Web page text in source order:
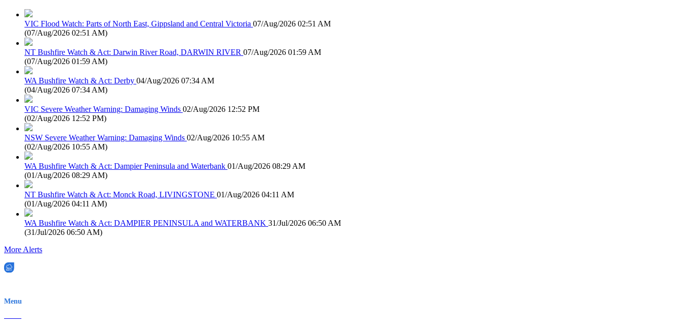
VIC Flood Watch: Parts of North East, Gippsland and Central Victoria 07/Aug/2026 02:51 AM
(07/Aug/2026 02:51 AM)
NT Bushfire Watch & Act: Darwin River Road, DARWIN RIVER 07/Aug/2026 01:59 AM
(07/Aug/2026 01:59 AM)
WA Bushfire Watch & Act: Derby 04/Aug/2026 07:34 AM
(04/Aug/2026 07:34 AM)
VIC Severe Weather Warning: Damaging Winds 02/Aug/2026 12:52 PM
(02/Aug/2026 12:52 PM)
NSW Severe Weather Warning: Damaging Winds 02/Aug/2026 10:55 AM
(02/Aug/2026 10:55 AM)
WA Bushfire Watch & Act: Dampier Peninsula and Waterbank 01/Aug/2026 08:29 AM
(01/Aug/2026 08:29 AM)
NT Bushfire Watch & Act: Monck Road, LIVINGSTONE 01/Aug/2026 04:11 AM
(01/Aug/2026 04:11 AM)
WA Bushfire Watch & Act: DAMPIER PENINSULA and WATERBANK 31/Jul/2026 06:50 AM
(31/Jul/2026 06:50 AM)
More Alerts
Menu